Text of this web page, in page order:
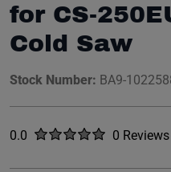
for CS-
Cold Saw
Stock Number: BA9-
Rated
0.0 out of five stars0 Reviews
No reviews